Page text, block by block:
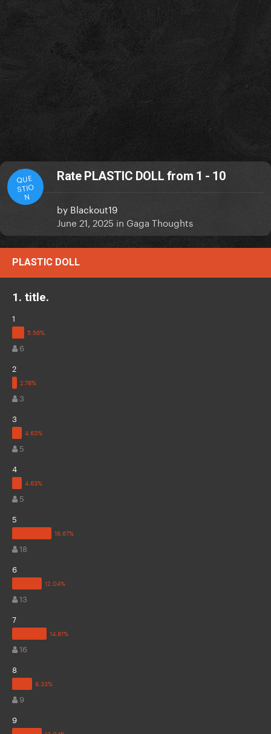
QUE
STIO
N
Rate PLASTIC DOLL from 1 - 10
by Blackout19
June 21, 2025 in Gaga Thoughts
PLASTIC DOLL
1. title.
1
6
2
3
3
5
4
5
5
18
6
13
7
16
8
9
9